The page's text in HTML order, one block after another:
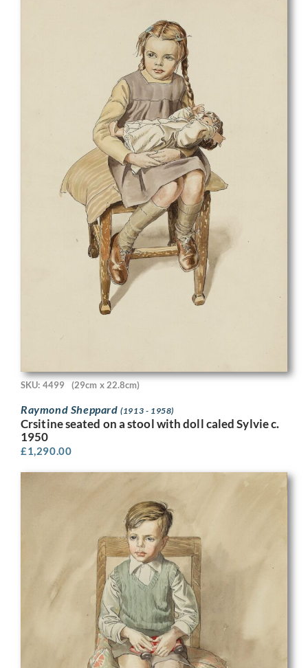
SKU: 4499 (29cm x 22.8cm)
Raymond Sheppard(1913 - 1958)
Crsitine seated on a stool with doll caled Sylvie c.
1950
£1,290.00